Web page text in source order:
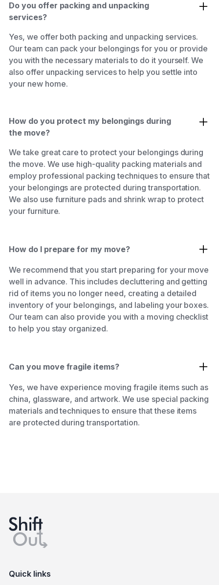
Do you offer packing and unpacking
services?
Yes, we offer both packing and unpacking services.
Our team can pack your belongings for you or provide
you with the necessary materials to do it yourself. We
also offer unpacking services to help you settle into
your new home.
How do you protect my belongings during
the move?
We take great care to protect your belongings during
the move. We use high-quality packing materials and
employ professional packing techniques to ensure that
your belongings are protected during transportation.
We also use furniture pads and shrink wrap to protect
your furniture.
How do I prepare for my move?
We recommend that you start preparing for your move
well in advance. This includes decluttering and getting
rid of items you no longer need, creating a detailed
inventory of your belongings, and labeling your boxes.
Our team can also provide you with a moving checklist
to help you stay organized.
Can you move fragile items?
Yes, we have experience moving fragile items such as
china, glassware, and artwork. We use special packing
materials and techniques to ensure that these items
are protected during transportation.
Quick links